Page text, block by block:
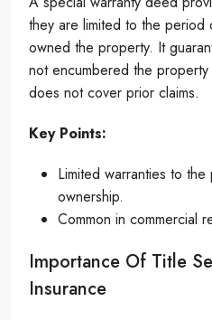
they are limited to the period
owned the property. It
not encumbered the
does not cover prior claims.
Key Points:
Limited warranties to
ownership.
Common in commercial
Importance Of Title
Insurance